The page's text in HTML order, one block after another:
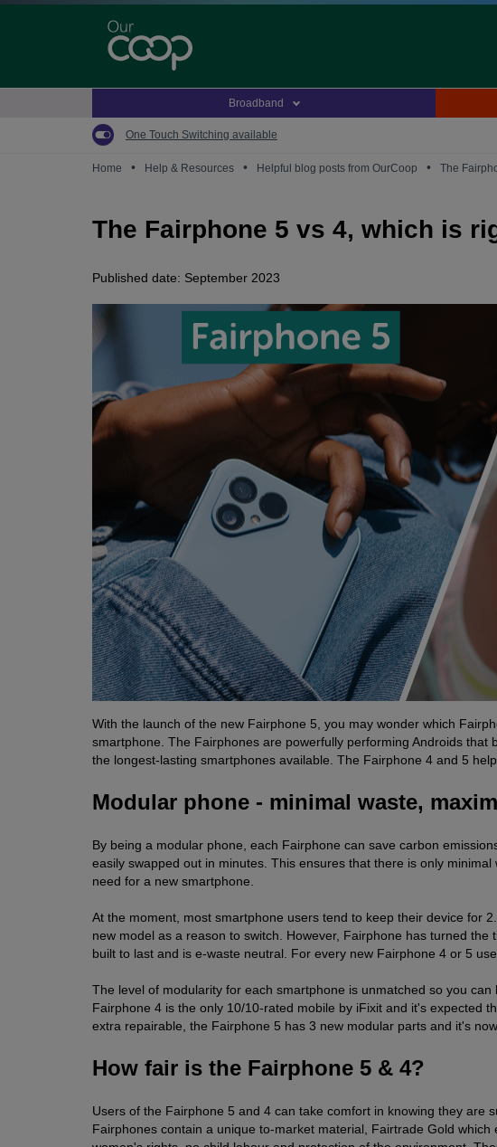
Skip
Broadband
One Touch Switching available
Home • Help & Resources • Helpful blog posts from OurCoop • The
The Fairphone 5 vs 4, which is
Published date: September 2023
With the launch of the new Fairphone 5, you may wonder which
smartphone. The Fairphones are powerfully performing Androids
the longest-lasting smartphones available. The Fairphone 4 and 5
Modular phone - minimal waste,
By being a modular phone, each Fairphone can save carbon
easily swapped out in minutes. This ensures that there is only
need for a new smartphone.
At the moment, most smartphone users tend to keep their device for
new model as a reason to switch. However, Fairphone has turned
built to last and is e-waste neutral. For every new Fairphone 4 or 5
The level of modularity for each smartphone is unmatched so you
Fairphone 4 is the only 10/10-rated mobile by iFixit and it's expected
extra repairable, the Fairphone 5 has 3 new modular parts and it's
How fair is the Fairphone 5 & 4?
Users of the Fairphone 5 and 4 can take comfort in knowing they are
Fairphones contain a unique to-market material, Fairtrade Gold